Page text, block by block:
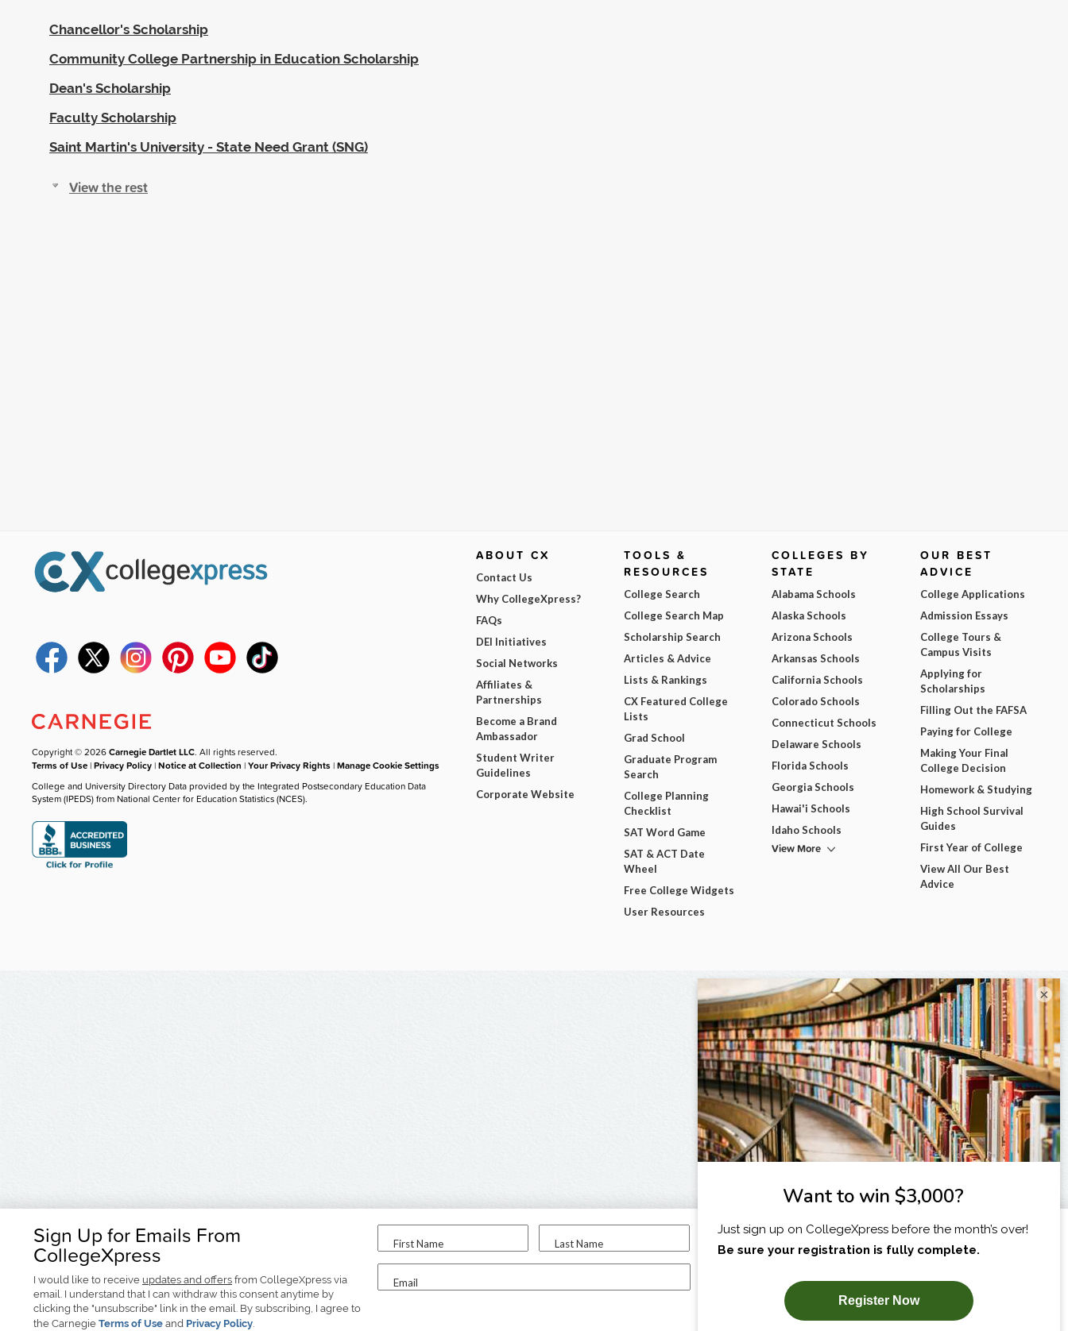
Chancellor's Scholarship
Community College Partnership in Education Scholarship
Dean's Scholarship
Faculty Scholarship
Saint Martin's University - State Need Grant (SNG)
View the rest
Sign Up for Emails From
CollegeXpress
I would like to receive updates and offers from CollegeXpress via
email. I understand that I can withdraw this consent anytime by
clicking the "unsubscribe" link in the email. By subscribing, I agree to
the Carnegie Terms of Use and Privacy Policy.
First Name Last Name
Email
I am...
SUBSCRIBE NOW!
Copyright © 2026Carnegie Dartlet LLC. All rights reserved.
Terms of Use |Privacy Policy |Notice at Collection |Your Privacy Rights |Manage Cookie Settings
College and University Directory Data provided by the Integrated Postsecondary Education Data
System (IPEDS) from National Center for Education Statistics (NCES).
ABOUT CX
Contact Us
Why CollegeXpress?
FAQs
DEI Initiatives
Social Networks
Affiliates &
Partnerships
Become a Brand
Ambassador
Student Writer
Guidelines
Corporate Website
TOOLS &
RESOURCES
College Search
College Search Map
Scholarship Search
Articles & Advice
Lists & Rankings
CX Featured College
Lists
Grad School
Graduate Program
Search
College Planning
Checklist
SAT Word Game
SAT & ACT Date
Wheel
Free College Widgets
User Resources
COLLEGES BY
STATE
Alabama Schools
Alaska Schools
Arizona Schools
Arkansas Schools
California Schools
Colorado Schools
Connecticut Schools
Delaware Schools
Florida Schools
Georgia Schools
Hawai'i Schools
Idaho Schools
View More
OUR BEST
ADVICE
College Applications
Admission Essays
College Tours &
Campus Visits
Applying for
Scholarships
Filling Out the FAFSA
Paying for College
Making Your Final
College Decision
Homework & Studying
High School Survival
Guides
First Year of College
View All Our Best
Advice
×